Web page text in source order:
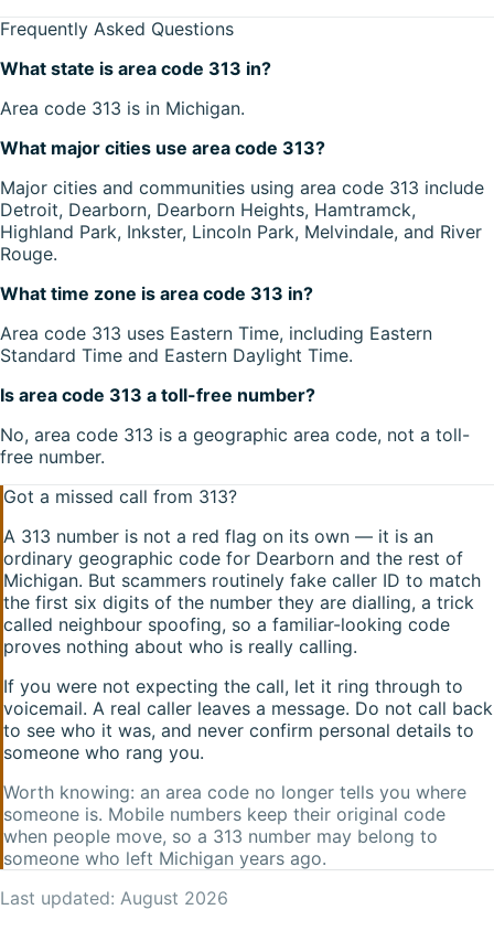
Frequently Asked Questions
What state is area code 313 in?
Area code 313 is in Michigan.
What major cities use area code 313?
Major cities and communities using area code 313 include
Detroit, Dearborn, Dearborn Heights, Hamtramck,
Highland Park, Inkster, Lincoln Park, Melvindale, and River
Rouge.
What time zone is area code 313 in?
Area code 313 uses Eastern Time, including Eastern
Standard Time and Eastern Daylight Time.
Is area code 313 a toll-free number?
No, area code 313 is a geographic area code, not a toll-
free number.
Got a missed call from 313?
A 313 number is not a red flag on its own — it is an
ordinary geographic code for Dearborn and the rest of
Michigan. But scammers routinely fake caller ID to match
the first six digits of the number they are dialling, a trick
called neighbour spoofing, so a familiar-looking code
proves nothing about who is really calling.
If you were not expecting the call, let it ring through to
voicemail. A real caller leaves a message. Do not call back
to see who it was, and never confirm personal details to
someone who rang you.
Worth knowing: an area code no longer tells you where
someone is. Mobile numbers keep their original code
when people move, so a 313 number may belong to
someone who left Michigan years ago.
Last updated: August 2026